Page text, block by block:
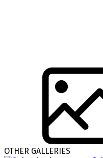
OTHER GALLERIES